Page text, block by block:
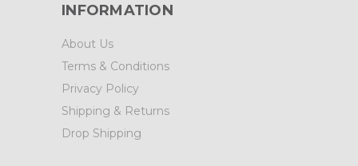
INFORMATION
About Us
Terms & Conditions
Privacy Policy
Shipping & Returns
Drop Shipping